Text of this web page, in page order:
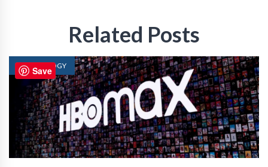
Related Posts
TECHNOLOGY
Save